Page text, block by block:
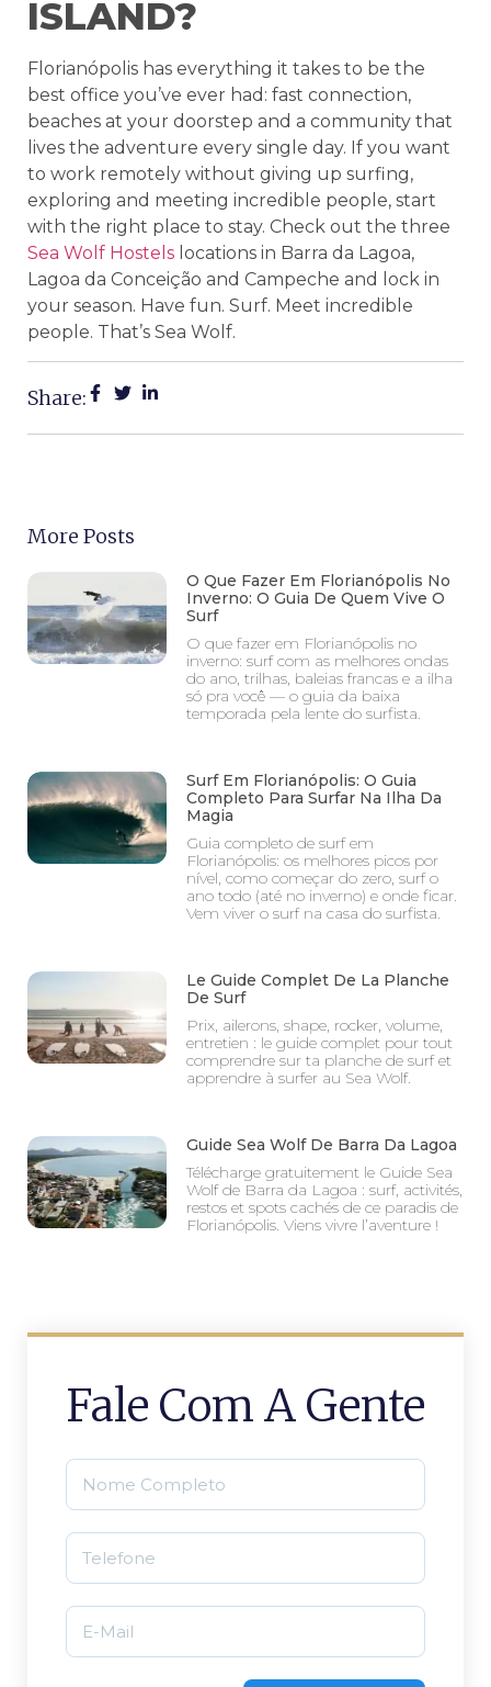
ISLAND?
Florianópolis has everything it takes to be the
best office you’ve ever had: fast connection,
beaches at your doorstep and a community that
lives the adventure every single day. If you want
to work remotely without giving up surfing,
exploring and meeting incredible people, start
with the right place to stay. Check out the three
Sea Wolf Hostels locations in Barra da Lagoa,
Lagoa da Conceição and Campeche and lock in
your season. Have fun. Surf. Meet incredible
people. That’s Sea Wolf.
Share:
More Posts
O Que Fazer Em Florianópolis No
Inverno: O Guia De Quem Vive O
Surf
O que fazer em Florianópolis no
inverno: surf com as melhores ondas
do ano, trilhas, baleias francas e a ilha
só pra você — o guia da baixa
temporada pela lente do surfista.
Surf Em Florianópolis: O Guia
Completo Para Surfar Na Ilha Da
Magia
Guia completo de surf em
Florianópolis: os melhores picos por
nível, como começar do zero, surf o
ano todo (até no inverno) e onde ficar.
Vem viver o surf na casa do surfista.
Le Guide Complet De La Planche
De Surf
Prix, ailerons, shape, rocker, volume,
entretien : le guide complet pour tout
comprendre sur ta planche de surf et
apprendre à surfer au Sea Wolf.
Guide Sea Wolf De Barra Da Lagoa
Télécharge gratuitement le Guide Sea
Wolf de Barra da Lagoa : surf, activités,
restos et spots cachés de ce paradis de
Florianópolis. Viens vivre l’aventure !
Fale Com A Gente